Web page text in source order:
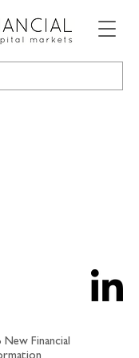
Financial